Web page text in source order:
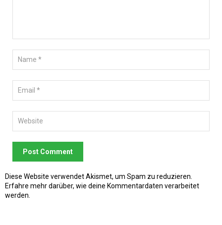
Post Comment
Diese Website verwendet Akismet, um Spam zu reduzieren.
Erfahre mehr darüber, wie deine Kommentardaten verarbeitet
werden.